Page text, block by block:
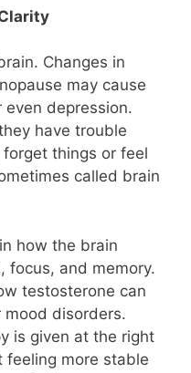
Changes in
may cause
depression.
have trouble
things or feel
called brain
how the brain
focus, and memory.
testosterone can
disorders.
is given at the right
feeling more stable